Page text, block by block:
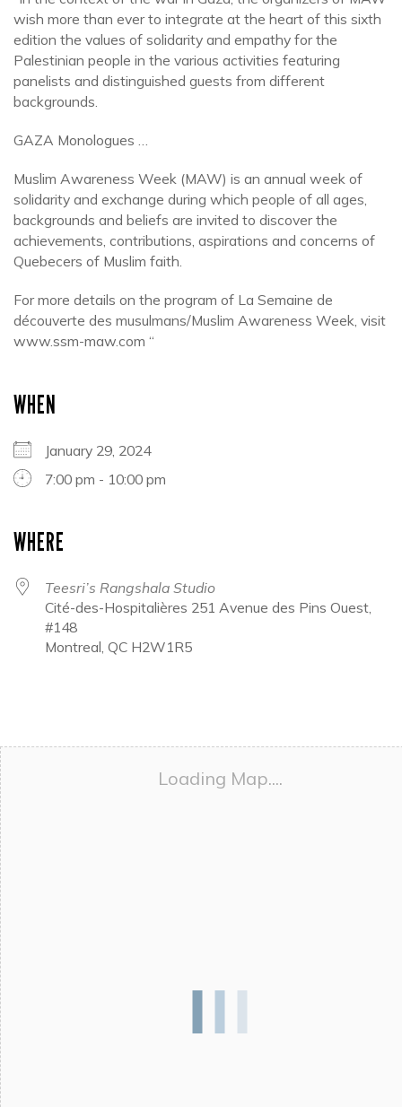
wish more than ever to integrate at the heart of this sixth
edition the values of solidarity and empathy for the
Palestinian people in the various activities featuring
panelists and distinguished guests from different
backgrounds.
GAZA Monologues …
Muslim Awareness Week (MAW) is an annual week of
solidarity and exchange during which people of all ages,
backgrounds and beliefs are invited to discover the
achievements, contributions, aspirations and concerns of
Quebecers of Muslim faith.
For more details on the program of La Semaine de
découverte des musulmans/Muslim Awareness Week, visit
www.ssm-maw.com “
WHEN
January 29, 2024
7:00 pm - 10:00 pm
WHERE
Teesri’s Rangshala Studio
Cité-des-Hospitalières 251 Avenue des Pins Ouest,
#148
Montreal, QC H2W1R5
Loading Map....